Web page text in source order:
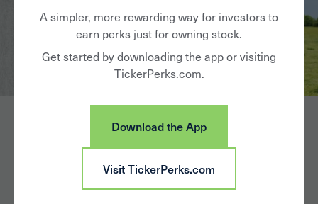
A simpler, more rewarding way for investors to
earn perks just for owning stock.
Get started by downloading the app or visiting
TickerPerks.com.
Download the App
Visit TickerPerks.com
Brands
Learn
Partner with Us